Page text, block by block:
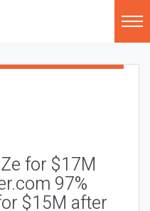
for $17M
97%
$15M after